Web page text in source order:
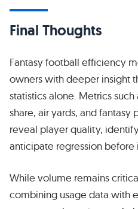
Final Thoughts
Fantasy football efficiency
owners with deeper insight
statistics alone. Metrics such
share, air yards, and
reveal player quality,
anticipate regression before
While volume remains
combining usage data with